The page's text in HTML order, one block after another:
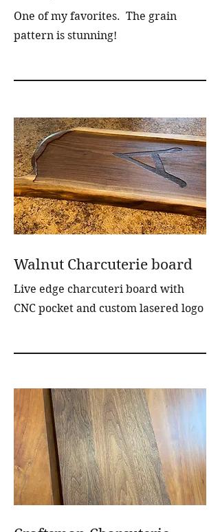
One of my favorites. The grain
pattern is stunning!
Walnut Charcuterie board
Live edge charcuteri board with
CNC pocket and custom lasered logo